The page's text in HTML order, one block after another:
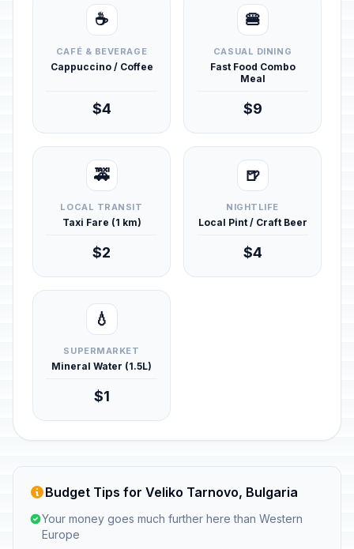
☕
CAFÉ & BEVERAGE
Cappuccino / Coffee
$4
🍔
CASUAL DINING
Fast Food Combo
Meal
$9
🚕
LOCAL TRANSIT
Taxi Fare (1 km)
$2
🍺
NIGHTLIFE
Local Pint / Craft Beer
$4
💧
SUPERMARKET
Mineral Water (1.5L)
$1
Budget Tips for Veliko Tarnovo, Bulgaria
Your money goes much further here than Western
Europe